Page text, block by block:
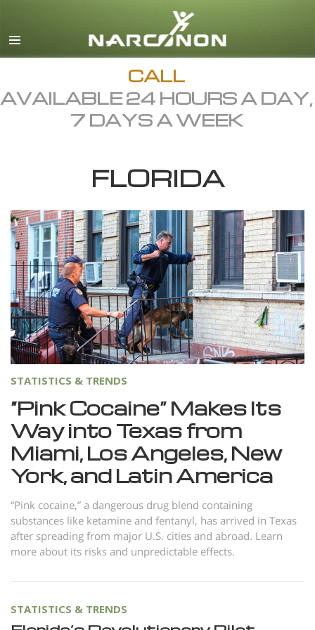
English
Dansk
Ελληνικά (Greek)
Español
Hebrew
Italiano
日本語 (Japanese)
Macedonian
Nederlands
Norsk
Portuguès
Svenska
繁體中文 (Chinese)
Arabic
Nepali
Ukrainian
Czech
Turkish
CALL
AVAILABLE 24 HOURS A DAY,
7 DAYS A WEEK
FLORIDA
STATISTICS & TRENDS
“Pink Cocaine” Makes Its
Way into Texas from
Miami, Los Angeles, New
York, and Latin America
“Pink cocaine,” a dangerous drug blend containing
substances like ketamine and fentanyl, has arrived in Texas
after spreading from major U.S. cities and abroad. Learn
more about its risks and unpredictable effects.
STATISTICS & TRENDS